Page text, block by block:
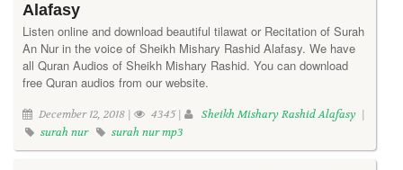
Alafasy
Listen online and download beautiful tilawat or Recitation of Surah
An Nur in the voice of Sheikh Mishary Rashid Alafasy. We have
all Quran Audios of Sheikh Mishary Rashid. You can download
free Quran audios from our website.
December 12, 2018 | 4345 | Sheikh Mishary Rashid Alafasy |
surah nur
surah nur mp3